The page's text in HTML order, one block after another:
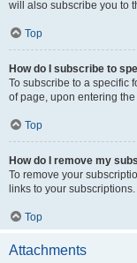
will also subscribe you to
Top
How do I subscribe to
To subscribe to a specific
of page, upon entering the
Top
How do I remove my
To remove your
links to your subscriptions.
Top
Attachments